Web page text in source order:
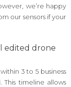
we’re happy
our sensors if your
edited drone
3 to 5 business
timeline allows